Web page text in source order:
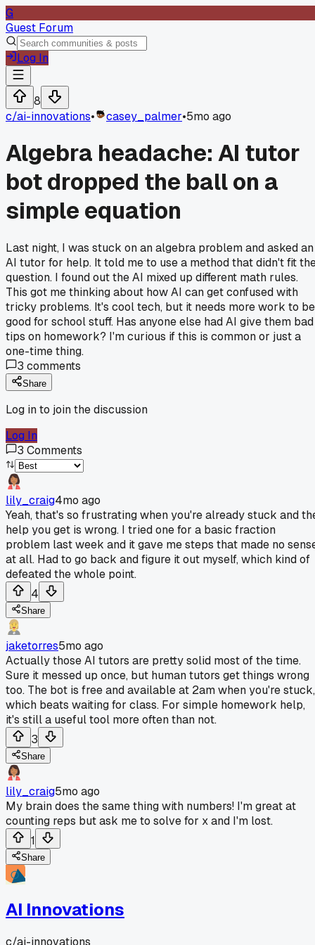
G
Guest Forum
Log In
8
c/ai-innovations• casey_palmer•5mo ago
Algebra headache: AI tutor
bot dropped the ball on a
simple equation
Last night, I was stuck on an algebra problem and asked an
AI tutor for help. It told me to use a method that didn't fit
question. I found out the AI mixed up different math rules.
This got me thinking about how AI can get confused with
tricky problems. It's cool tech, but it needs more work to be
good for school stuff. Has anyone else had AI give them bad
tips on homework? I'm curious if this is common or just a
one-time thing.
3 comments
Share
Log in to join the discussion
Log In
3 Comments
lily_craig4mo ago
Yeah, that's so frustrating when you're already stuck and
help you get is wrong. I tried one for a basic fraction
problem last week and it gave me steps that made no
at all. Had to go back and figure it out myself, which kind of
defeated the whole point.
4
Share
jaketorres5mo ago
Actually those AI tutors are pretty solid most of the time.
Sure it messed up once, but human tutors get things wrong
too. The bot is free and available at 2am when you're stuck,
which beats waiting for class. For simple homework help,
it's still a useful tool more often than not.
3
Share
lily_craig5mo ago
My brain does the same thing with numbers! I'm great at
counting reps but ask me to solve for x and I'm lost.
1
Share
AI Innovations
c/ai-innovations